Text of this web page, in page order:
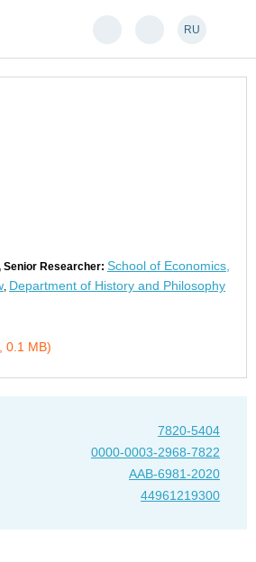
RU
Senior Researcher: School of Economics,
, Department of History and Philosophy
0.1 MB)
7820-5404
0000-0003-2968-7822
AAB-6981-2020
44961219300